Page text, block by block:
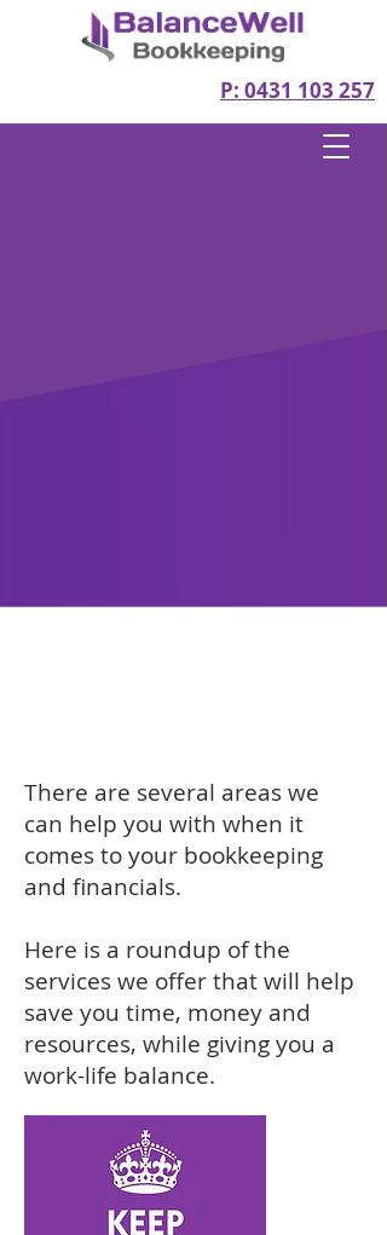
P: 0431 103 257
There are several areas we
can help you with when it
comes to your bookkeeping
and financials.
Here is a roundup of the
services we offer that will help
save you time, money and
resources, while giving you a
work-life balance.